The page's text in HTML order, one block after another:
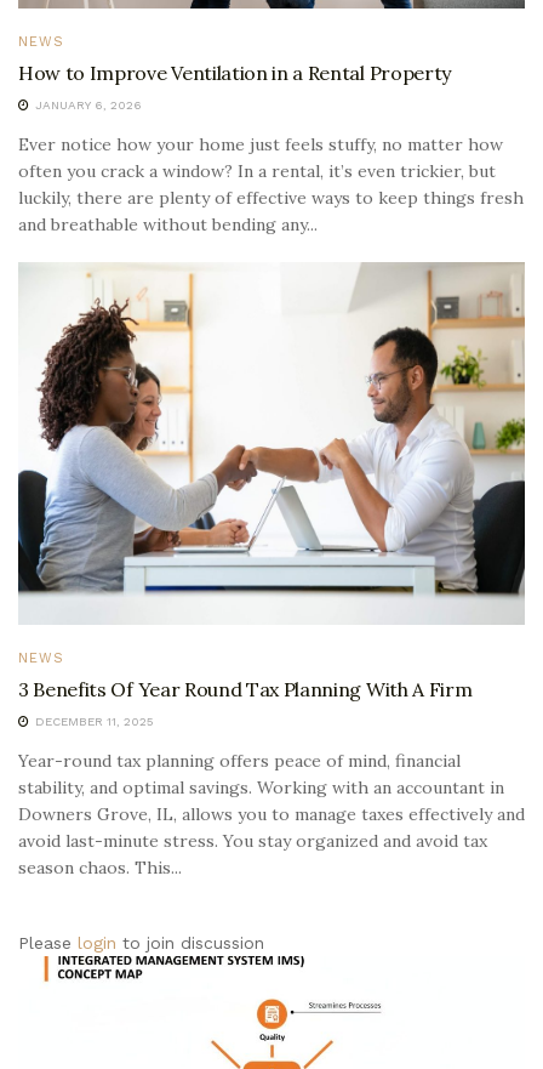
NEWS
How to Improve Ventilation in a Rental Property
JANUARY 6, 2026
Ever notice how your home just feels stuffy, no matter how
often you crack a window? In a rental, it’s even trickier, but
luckily, there are plenty of effective ways to keep things fresh
and breathable without bending any...
NEWS
3 Benefits Of Year Round Tax Planning With A Firm
DECEMBER 11, 2025
Year-round tax planning offers peace of mind, financial
stability, and optimal savings. Working with an accountant in
Downers Grove, IL, allows you to manage taxes effectively and
avoid last-minute stress. You stay organized and avoid tax
season chaos. This...
Please login to join discussion